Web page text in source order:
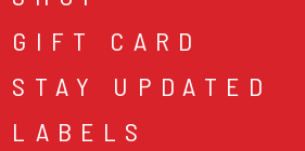
GIFT CARD
STAY UPDATED
LABELS